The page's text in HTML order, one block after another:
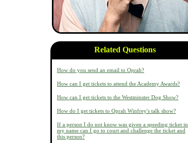
Related Questions
How do you send an email to Oprah?
How can I get tickets to attend the Academy Awards?
How can I get tickets to the Westminster Dog Show?
How do I get tickets to Oprah Winfrey's talk show?
If a person I do not know was given a speeding ticket in
my name can I go to court and challenge the ticket and
this person?